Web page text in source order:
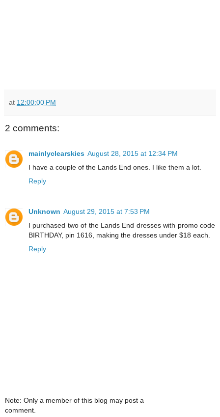
at 12:00:00 PM
2 comments:
mainlyclearskies August 28, 2015 at 12:34 PM
I have a couple of the Lands End ones. I like them a lot.
Reply
Unknown August 29, 2015 at 7:53 PM
I purchased two of the Lands End dresses with promo code
BIRTHDAY, pin 1616, making the dresses under $18 each.
Reply
Note: Only a member of this blog may post a
comment.